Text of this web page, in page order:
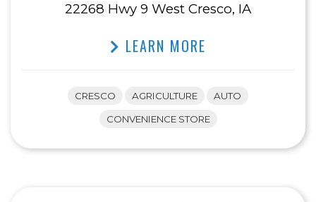
22268 Hwy 9 West Cresco, IA
LEARN MORE
CRESCO AGRICULTURE AUTO
CONVENIENCE STORE